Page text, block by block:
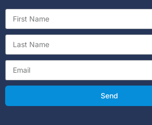
Send